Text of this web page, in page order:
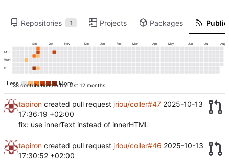
Repositories 1 Projects Packages
38 contributions in the last 12 months
Sep Oct Nov Dec Jan Feb Mar Apr May Jun Jul Aug
Mon
Wed
Fri
Less More
tapiron created pull request jriou/coller#47 2025-10-13
17:36:19 +02:00
fix: use innerText instead of innerHTML
tapiron created pull request jriou/coller#46 2025-10-13
17:30:52 +02:00